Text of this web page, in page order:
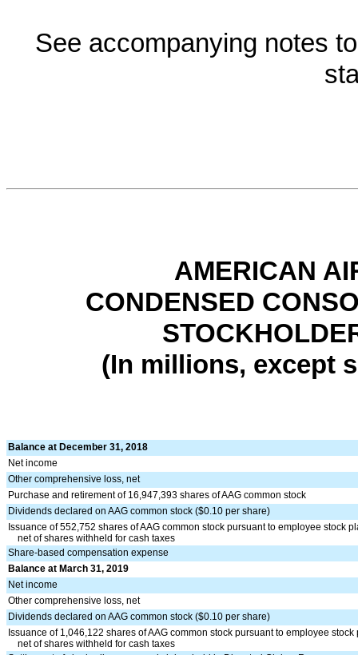
See accompanying notes
AMERICAN
CONDENSED
(In millions, except
Balance at December 31, 2018
Net income
Other comprehensive loss, net
Purchase and retirement of 16,947,393 shares of AAG common stock
Dividends declared on AAG common stock ($0.10 per share)
Issuance of 552,752 shares of AAG common stock pursuant to employee stock
net of shares withheld for cash taxes
Share-based compensation expense
Balance at March 31, 2019
Net income
Other comprehensive loss, net
Dividends declared on AAG common stock ($0.10 per share)
Issuance of 1,046,122 shares of AAG common stock pursuant to employee stock
net of shares withheld for cash taxes